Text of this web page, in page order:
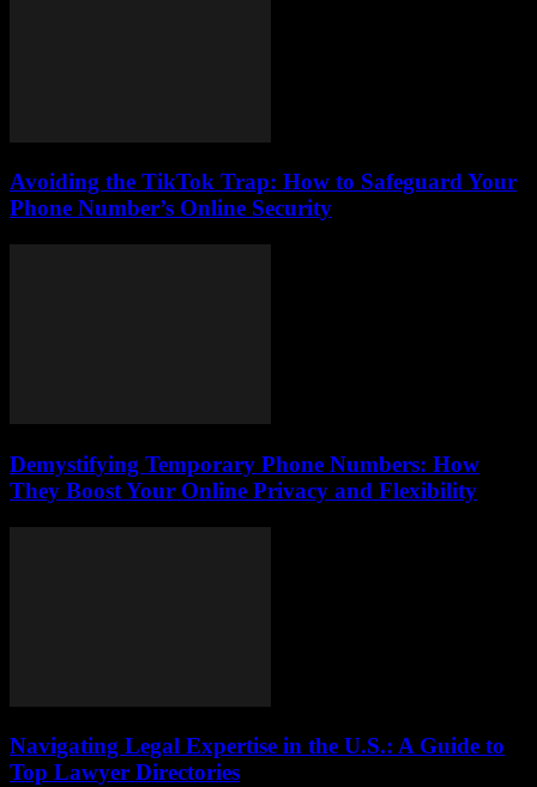
Avoiding the TikTok Trap: How to Safeguard Your
Phone Number’s Online Security
Demystifying Temporary Phone Numbers: How
They Boost Your Online Privacy and Flexibility
Navigating Legal Expertise in the U.S.: A Guide to
Top Lawyer Directories